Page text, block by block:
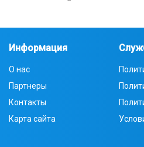
Информация
О нас
Партнеры
Контакты
Карта сайта